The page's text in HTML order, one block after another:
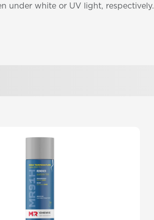
under white or UV light, respectively.